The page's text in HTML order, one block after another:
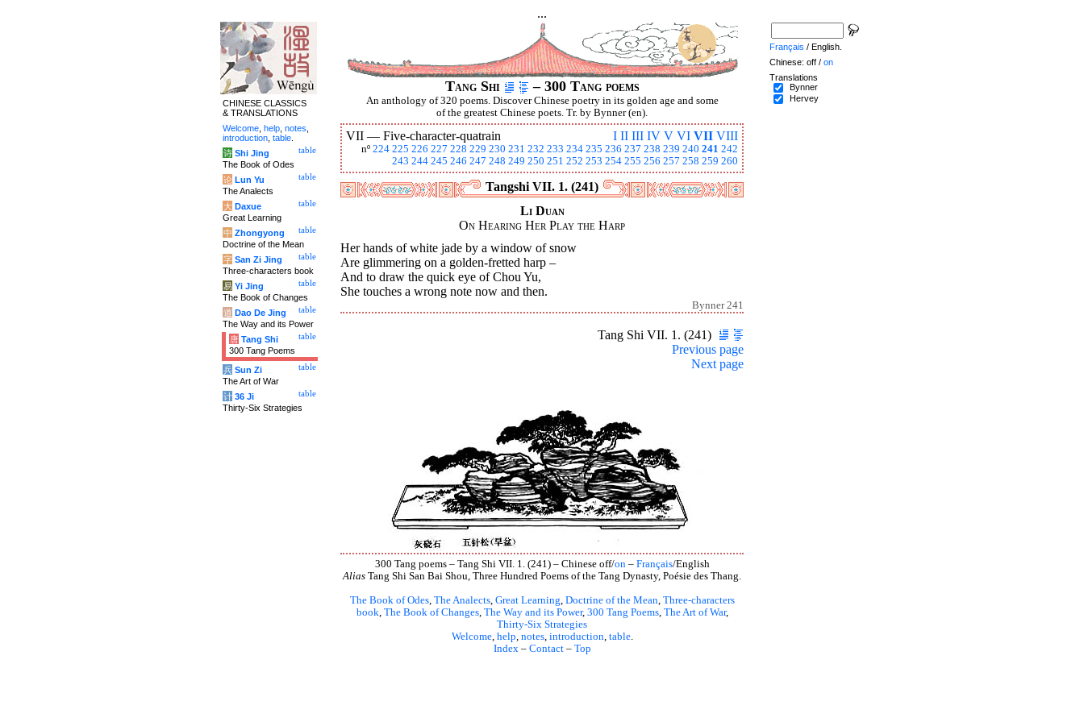
...
Tang Shi – 300 Tang poems
An anthology of 320 poems. Discover Chinese poetry in its golden age and some
of the greatest Chinese poets. Tr. by Bynner (en).
I II III IV V VI VII VIII
VII — Five-character-quatrain
nº 224 225 226 227 228 229 230 231 232 233 234 235 236 237 238 239 240 241 242
243 244 245 246 247 248 249 250 251 252 253 254 255 256 257 258 259 260
Tangshi VII. 1. (241)
Li Duan
On Hearing Her Play the Harp
Her hands of white jade by a window of snow
Are glimmering on a golden-fretted harp –
And to draw the quick eye of Chou Yu,
She touches a wrong note now and then.
Bynner 241
Tang Shi VII. 1. (241)
Previous page
Next page
300 Tang poems – Tang Shi VII. 1. (241) – Chinese off/on– Français/English
Alias Tang Shi San Bai Shou, Three Hundred Poems of the Tang Dynasty, Poésie des Thang.
The Book of Odes, The Analects, Great Learning, Doctrine of the Mean, Three-characters
book, The Book of Changes, The Way and its Power, 300 Tang Poems, The Art of War,
Thirty-Six Strategies
Welcome, help, notes, introduction, table.
Index– Contact– Top
CHINESE CLASSICS
& TRANSLATIONS
Welcome help notes
introduction table
table
诗 Shi Jing
The Book of Odes
table
论 Lun Yu
The Analects
table
大 Daxue
Great Learning
table
中 Zhongyong
Doctrine of the Mean
table
字 San Zi Jing
Three-characters book
table
易 Yi Jing
The Book of Changes
table
道 Dao De Jing
The Way and its Power
table
唐 Tang Shi
300 Tang Poems
table
兵 Sun Zi
The Art of War
table
计 36 Ji
Thirty-Six Strategies
Français / English.
Chinese: off / on
Translations
Bynner
Hervey